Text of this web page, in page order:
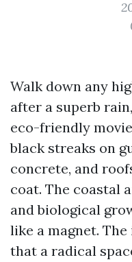
Walk down any
after a superb
eco-friendly
black streaks on
concrete, and
coat. The coastal
and biological
like a magnet.
that a radical